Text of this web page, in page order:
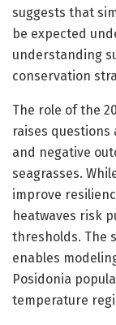
suggests that
be expected
understanding
conservation
The role of the
raises
and negative
seagrasses.
improve
heatwaves risk
thresholds. The
enables
Posidonia
temperature